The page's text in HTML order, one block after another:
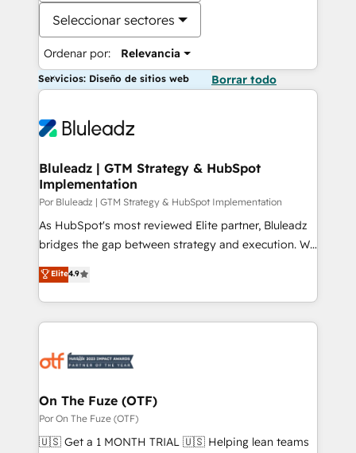
Seleccionar sectores
Ordenar por: Relevancia
Servicios: Diseño de sitios web Borrar todo
Bluleadz | GTM Strategy & HubSpot
Implementation
Por Bluleadz | GTM Strategy & HubSpot Implementation
As HubSpot's most reviewed Elite partner, Bluleadz
bridges the gap between strategy and execution. We
don't just "set up tools" — we install the GTM
Operating System (GTM OS) to align your leadership
and engineer a portal that drives predictable
revenue velocity. 🚀 GTM Strategy & Alignment
stalling growth. Fix your ICP, Math, and Story to stop
Scalable Architecture: Zero-technical-debt setup
across all Hubs, validated by our 7 HubSpot
Accreditations. AI-Powered RevOps: Breeze AI,
Elite4.9
On The Fuze (OTF)
Por On The Fuze (OTF)
🇺🇸 Get a 1 MONTH TRIAL 🇺🇸 Helping lean teams